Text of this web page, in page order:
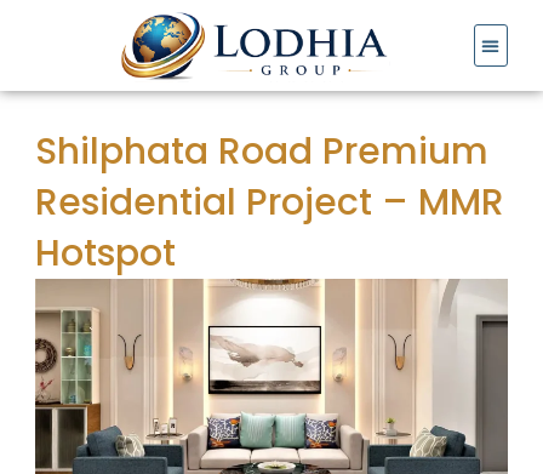
Shilphata Road Premium
Residential Project – MMR
Hotspot